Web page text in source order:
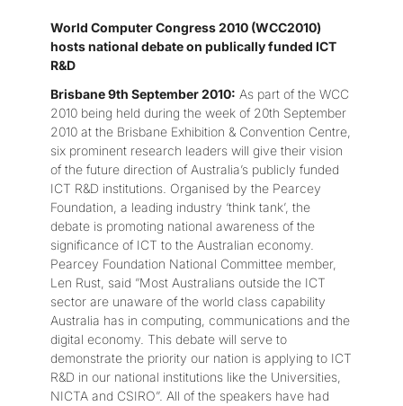
World Computer Congress 2010 (WCC2010)
hosts national debate on publically funded ICT
R&D
Brisbane 9th September 2010: As part of the WCC
2010 being held during the week of 20th September
2010 at the Brisbane Exhibition & Convention Centre,
six prominent research leaders will give their vision
of the future direction of Australia’s publicly funded
ICT R&D institutions. Organised by the Pearcey
Foundation, a leading industry ‘think tank’, the
debate is promoting national awareness of the
significance of ICT to the Australian economy.
Pearcey Foundation National Committee member,
Len Rust, said ”Most Australians outside the ICT
sector are unaware of the world class capability
Australia has in computing, communications and the
digital economy. This debate will serve to
demonstrate the priority our nation is applying to ICT
R&D in our national institutions like the Universities,
NICTA and CSIRO”. All of the speakers have had